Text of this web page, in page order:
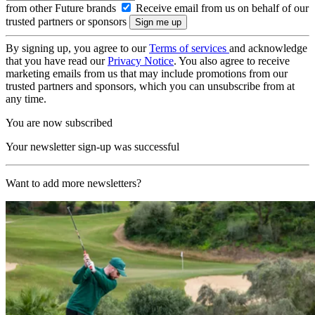
from other Future brands
Receive email from us on behalf of our
trusted partners or sponsors
By signing up, you agree to ourTerms of services and acknowledge
that you have read ourPrivacy Notice. You also agree to receive
marketing emails from us that may include promotions from our
trusted partners and sponsors, which you can unsubscribe from at
any time.
You are now subscribed
Your newsletter sign-up was successful
Want to add more newsletters?